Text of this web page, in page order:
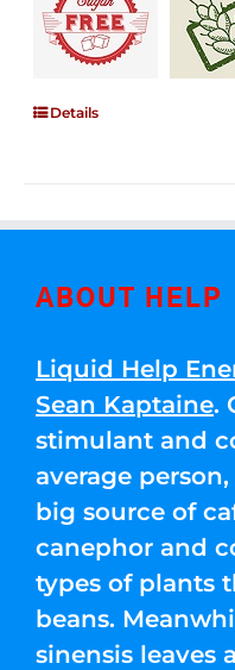
Details
ABOUT HELP
Liquid Help
Sean Kaptaine.
stimulant and
average
big source of
canephor and
types of plants
beans.
sinensis leaves